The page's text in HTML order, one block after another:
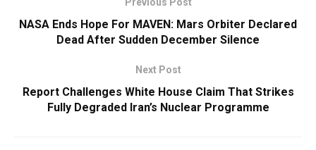
NASA Ends Hope For MAVEN: Mars Orbiter Declared
Dead After Sudden December Silence
Next Post
Report Challenges White House Claim That Strikes
Fully Degraded Iran’s Nuclear Programme